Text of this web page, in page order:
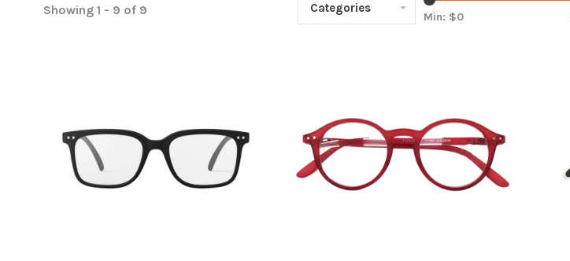
Showing 1 - 9 of 9 Categories
Min: $0